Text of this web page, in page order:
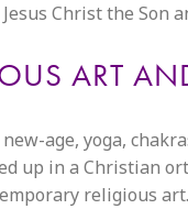
Christ the Son
ART
age, yoga,
up in a Christian
religious